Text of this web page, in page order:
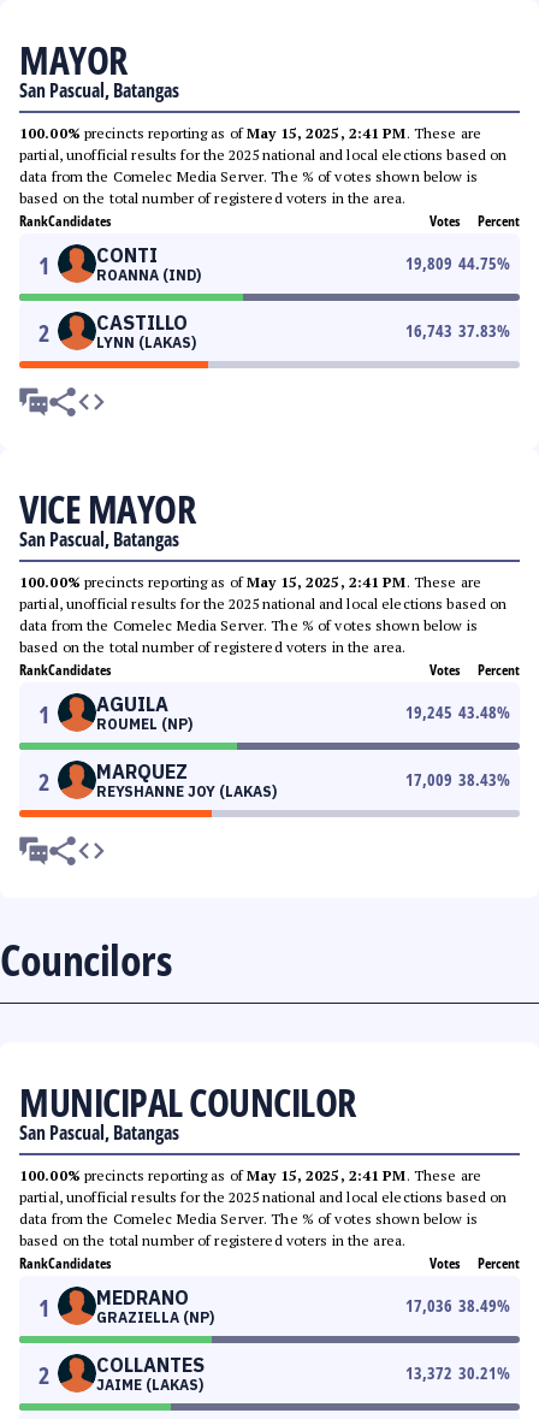
MAYOR
San Pascual, Batangas
100.00% precincts reporting as ofMay 15, 2025, 2:41 PM. These are
partial, unofficial results for the 2025 national and local elections based on
data from the Comelec Media Server. The % of votes shown below is
based on the total number of registered voters in the area.
RankCandidates Votes Percent
1 CONTI
ROANNA (IND)
19,809 44.75%
2 CASTILLO
LYNN (LAKAS)
16,743 37.83%
VICE MAYOR
San Pascual, Batangas
100.00% precincts reporting as ofMay 15, 2025, 2:41 PM. These are
partial, unofficial results for the 2025 national and local elections based on
data from the Comelec Media Server. The % of votes shown below is
based on the total number of registered voters in the area.
RankCandidates Votes Percent
1 AGUILA
ROUMEL (NP)
19,245 43.48%
2 MARQUEZ
REYSHANNE JOY (LAKAS)
17,009 38.43%
Councilors
MUNICIPAL COUNCILOR
San Pascual, Batangas
100.00% precincts reporting as ofMay 15, 2025, 2:41 PM. These are
partial, unofficial results for the 2025 national and local elections based on
data from the Comelec Media Server. The % of votes shown below is
based on the total number of registered voters in the area.
RankCandidates Votes Percent
1 MEDRANO
GRAZIELLA (NP)
17,036 38.49%
2 COLLANTES
JAIME (LAKAS)
13,372 30.21%